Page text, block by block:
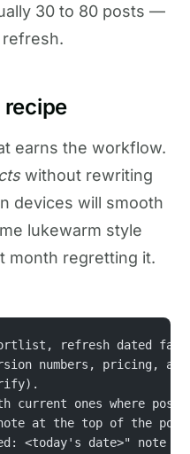
30 to 80 posts —
recipe
earns the workflow.
without rewriting
devices will smooth
lukewarm style
month regretting it.
refresh dated
numbers, pricing,
current ones where
at the top of the
<today's date>" note